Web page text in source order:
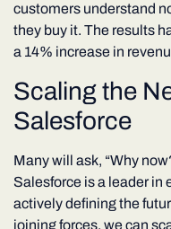
customers understand
they buy it. The results
a 14% increase in
Scaling the
Salesforce
Many will ask, “Why
Salesforce is a leader in
actively defining the
joining forces, we can